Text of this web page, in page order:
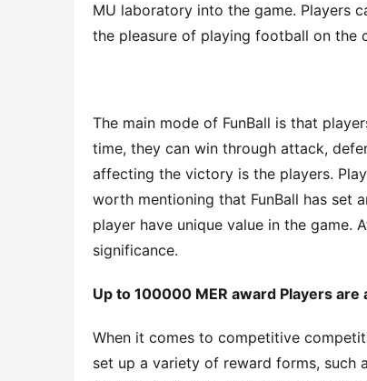
MU laboratory into the game. Players
the pleasure of playing football on the
The main mode of FunBall is that
time, they can win through attack,
affecting the victory is the players.
worth mentioning that FunBall has set
player have unique value in the game.
significance.
Up to 100000 MER award Players are
When it comes to competitive
set up a variety of reward forms, such